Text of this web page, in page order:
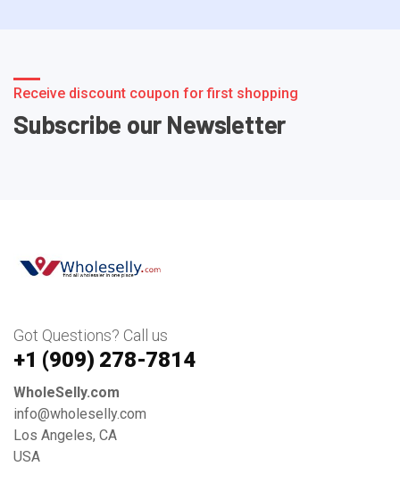
Receive discount coupon for first shopping
Subscribe our Newsletter
Got Questions? Call us
+1 ‪(909) 278-7814‬
WholeSelly.com
info@wholeselly.com
Los Angeles, CA
USA